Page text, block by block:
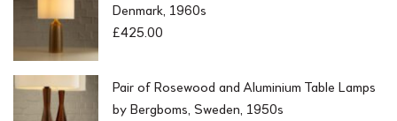
Denmark, 1960s
£425.00
Pair of Rosewood and Aluminium Table Lamps
by Bergboms, Sweden, 1950s